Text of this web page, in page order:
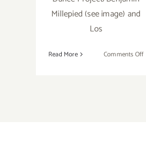
Millepied (see image) and
Los
Read More Comments Offon